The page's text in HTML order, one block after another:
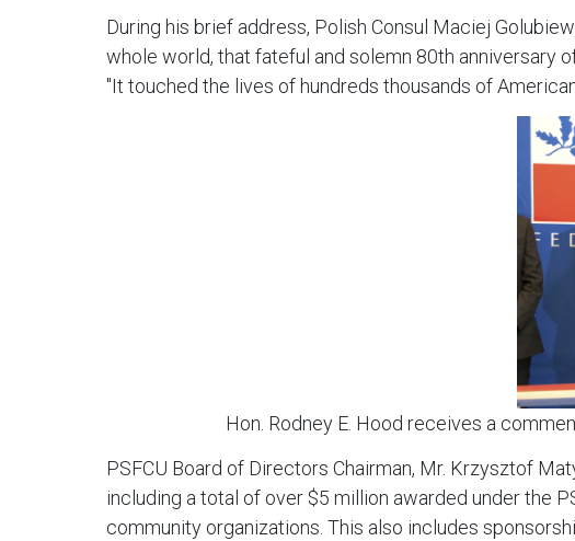
During his brief address, Polish Consul Maciej
whole world, that fateful and solemn 80th anniversary
"It touched the lives of hundreds thousands of
Hon. Rodney E. Hood receives a
PSFCU Board of Directors Chairman, Mr. Krzysztof
including a total of over $5 million awarded under the
community organizations. This also includes